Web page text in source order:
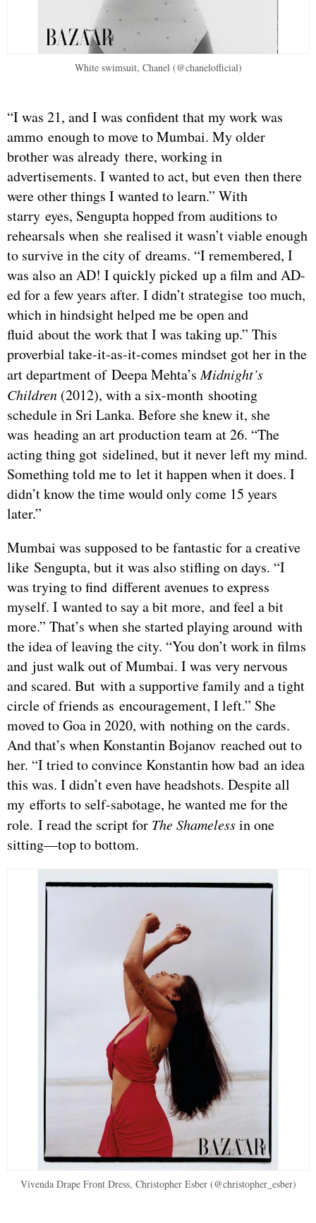
White swimsuit, Chanel (@chanelofficial)
“I was 21, and I was confident that my work was
ammo enough to move to Mumbai. My older
brother was already there, working in
advertisements. I wanted to act, but even then there
were other things I wanted to learn.” With
starry eyes, Sengupta hopped from auditions to
rehearsals when she realised it wasn’t viable enough
to survive in the city of dreams. “I remembered, I
was also an AD! I quickly picked up a film and AD-
ed for a few years after. I didn’t strategise too much,
which in hindsight helped me be open and
fluid about the work that I was taking up.” This
proverbial take-it-as-it-comes mindset got her in the
art department of Deepa Mehta’sMidnight’s
Children (2012), with a six-month shooting
schedule in Sri Lanka. Before she knew it, she
was heading an art production team at 26. “The
acting thing got sidelined, but it never left my mind.
Something told me to let it happen when it does. I
didn’t know the time would only come 15 years
later.”
Mumbai was supposed to be fantastic for a creative
like Sengupta, but it was also stifling on days. “I
was trying to find different avenues to express
myself. I wanted to say a bit more, and feel a bit
more.” That’s when she started playing around with
the idea of leaving the city. “You don’t work in films
and just walk out of Mumbai. I was very nervous
and scared. But with a supportive family and a tight
circle of friends as encouragement, I left.” She
moved to Goa in 2020, with nothing on the cards.
And that’s when Konstantin Bojanov reached out to
her. “I tried to convince Konstantin how bad an idea
this was. I didn’t even have headshots. Despite all
my efforts to self-sabotage, he wanted me for the
role. I read the script for The Shamelessin one
sitting—top to bottom.
Vivenda Drape Front Dress, Christopher Esber (@christopher_esber)